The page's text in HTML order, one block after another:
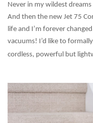
Never in my wildest
And then the new Jet 75
life and I’m forever
vacuums! I’d like to
cordless, powerful but